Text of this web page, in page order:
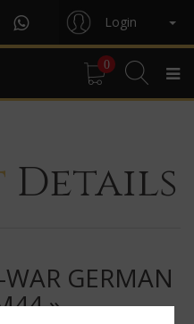
Login
0
Details
GERMAN
»